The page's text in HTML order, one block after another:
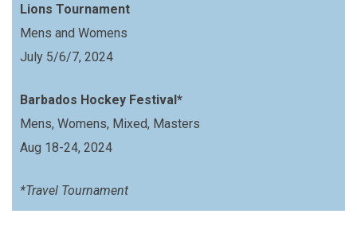
Lions Tournament
Mens and Womens
July 5/6/7, 2024
Barbados Hockey Festival*
Mens, Womens, Mixed, Masters
Aug 18-24, 2024
*Travel Tournament